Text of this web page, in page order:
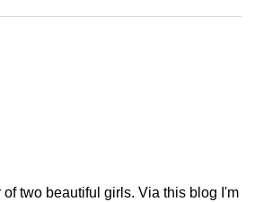
of two beautiful girls. Via this blog I'm